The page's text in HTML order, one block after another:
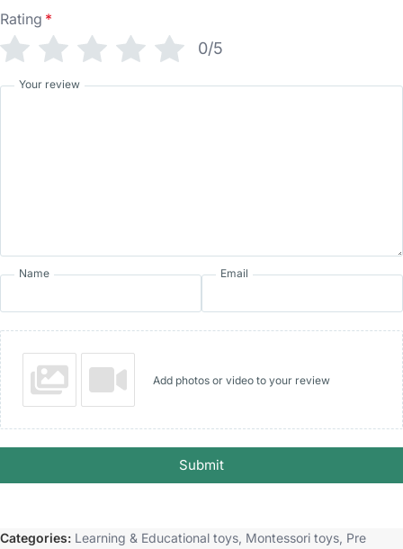
Rating *
0/5
Your review
Name Email
Add photos or video to your review
Submit
Categories: Learning & Educational toys Montessori toys Pre